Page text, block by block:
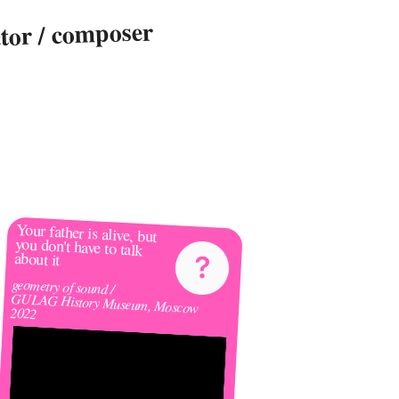
/ composer
Your father is alive, but
you don't have to talk
about it
geometry of sound /
GULAG History Museum, Moscow
2022